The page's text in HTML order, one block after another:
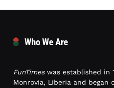
Who We Are
FunTimeswas established in
Monrovia, Liberia and began